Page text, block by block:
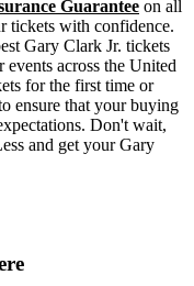
Guarantee on all
tickets with confidence.
Gary Clark Jr. tickets
across the United
for the first time or
ensure that your buying
Don't wait,
and get your Gary